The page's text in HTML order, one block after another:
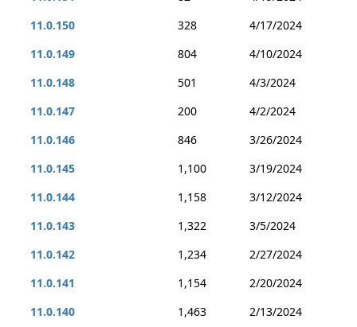
11.0.150
328
4/17/2024
11.0.149
804
4/10/2024
11.0.148
501
4/3/2024
11.0.147
200
4/2/2024
11.0.146
846
3/26/2024
11.0.145
1,100
3/19/2024
11.0.144
1,158
3/12/2024
11.0.143
1,322
3/5/2024
11.0.142
1,234
2/27/2024
11.0.141
1,154
2/20/2024
11.0.140
1,463
2/13/2024